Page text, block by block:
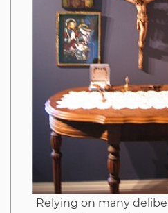
Relying on many